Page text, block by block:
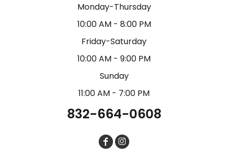
Monday-Thursday
10:00 AM - 8:00 PM
Friday-Saturday
10:00 AM - 9:00 PM
Sunday
11:00 AM - 7:00 PM
832-664-0608